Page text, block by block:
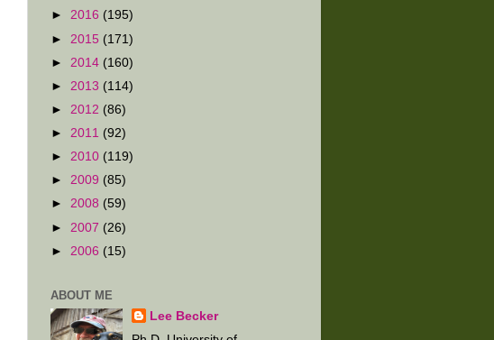
► 2016 (195)
► 2015 (171)
► 2014 (160)
► 2013 (114)
► 2012 (86)
► 2011 (92)
► 2010 (119)
► 2009 (85)
► 2008 (59)
► 2007 (26)
► 2006 (15)
ABOUT ME
Lee Becker